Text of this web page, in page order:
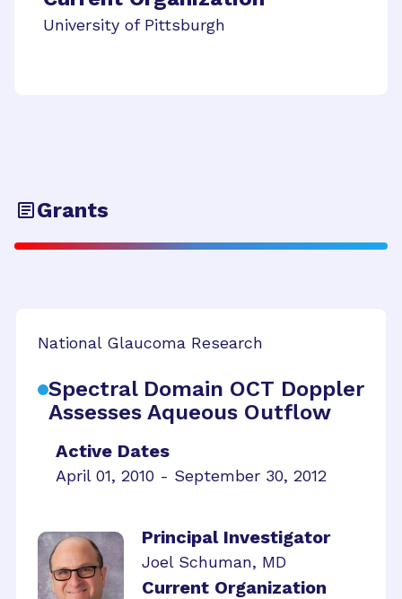
University of Pittsburgh
Grants
National Glaucoma Research
Spectral Domain OCT Doppler
Assesses Aqueous Outflow
Active Dates
April 01, 2010 - September 30, 2012
Principal Investigator
Joel Schuman, MD
Current Organization